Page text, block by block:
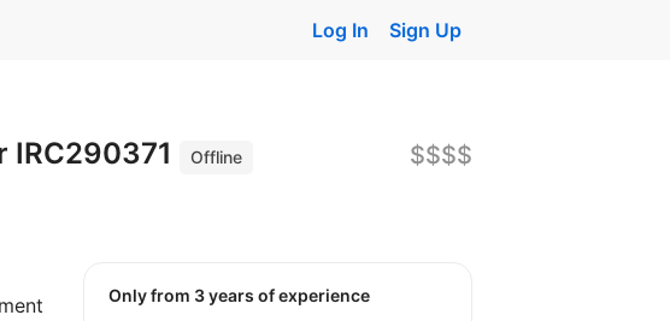
Log In Sign Up
IRC290371
Offline
$$$$
Only from 3 years of experience